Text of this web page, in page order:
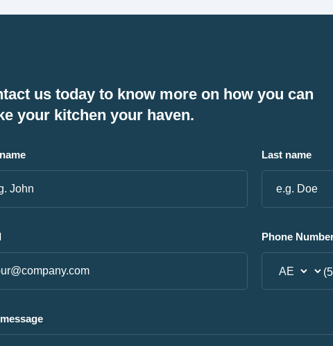
us today to know more on how you can
your kitchen your haven.
Last name
Phone